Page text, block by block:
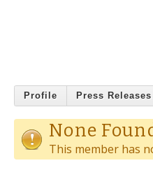
Profile Press Releases
None
This member has